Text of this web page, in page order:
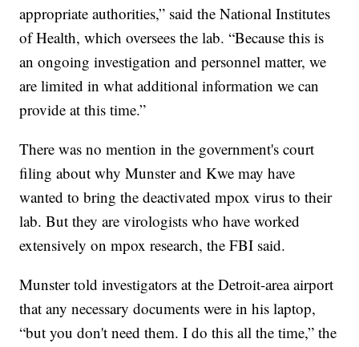
appropriate authorities,” said the National Institutes
of Health, which oversees the lab. “Because this is
an ongoing investigation and personnel matter, we
are limited in what additional information we can
provide at this time.”
There was no mention in the government's court
filing about why Munster and Kwe may have
wanted to bring the deactivated mpox virus to their
lab. But they are virologists who have worked
extensively on mpox research, the FBI said.
Munster told investigators at the Detroit-area airport
that any necessary documents were in his laptop,
“but you don't need them. I do this all the time,” the